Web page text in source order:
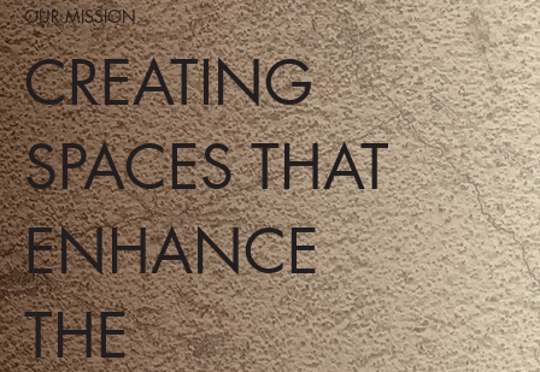
OUR MISSION.
CREATING
SPACES THAT
ENHANCE
THE